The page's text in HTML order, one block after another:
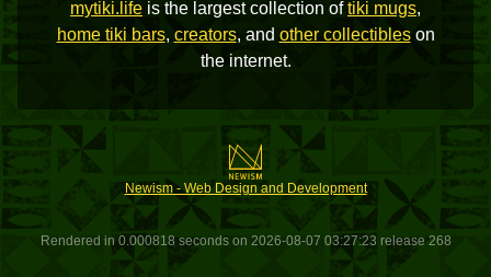
mytiki.life is the largest collection oftiki mugs,
home tiki bars, creators, and other collectibleson
the internet.
Newism - Web Design and Development
Rendered in 0.000818 seconds on 2026-08-07 03:27:23 release 268